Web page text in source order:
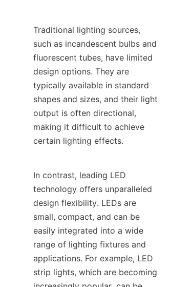
Traditional lighting sources,
such as incandescent bulbs and
fluorescent tubes, have limited
design options. They are
typically available in standard
shapes and sizes, and their light
output is often directional,
making it difficult to achieve
certain lighting effects.
In contrast, leading LED
technology offers unparalleled
design flexibility. LEDs are
small, compact, and can be
easily integrated into a wide
range of lighting fixtures and
applications. For example, LED
strip lights, which are becoming